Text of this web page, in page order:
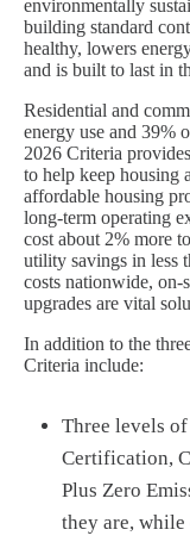
environmentally
building standard
healthy, lowers
and is built to last in
Residential and
energy use and 39%
2026 Criteria
to help keep housing
affordable housing
long-term operating
cost about 2% more
utility savings in less
costs nationwide, on-
upgrades are vital
In addition to the
Criteria include:
Three levels
Certification,
Plus Zero
they are,